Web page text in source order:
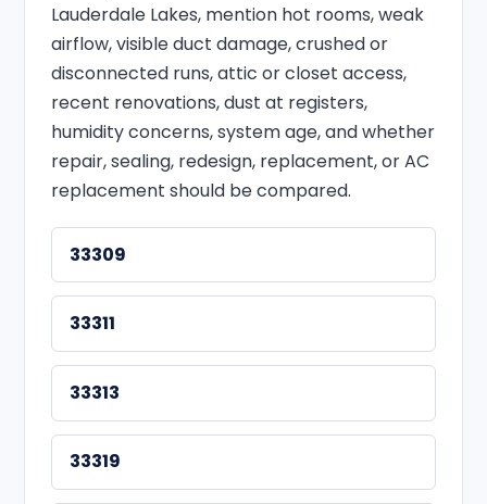
Lauderdale Lakes, mention hot rooms, weak
airflow, visible duct damage, crushed or
disconnected runs, attic or closet access,
recent renovations, dust at registers,
humidity concerns, system age, and whether
repair, sealing, redesign, replacement, or AC
replacement should be compared.
33309
33311
33313
33319